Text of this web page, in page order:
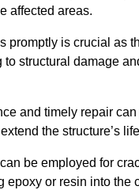
affected areas.
promptly is crucial as
to structural damage
and timely repair
the structure’s
be employed for
epoxy or resin into the